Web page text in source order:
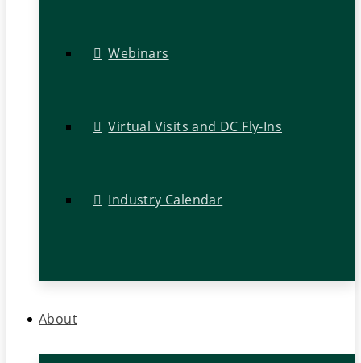
Webinars
Virtual Visits and DC Fly-Ins
Industry Calendar
About